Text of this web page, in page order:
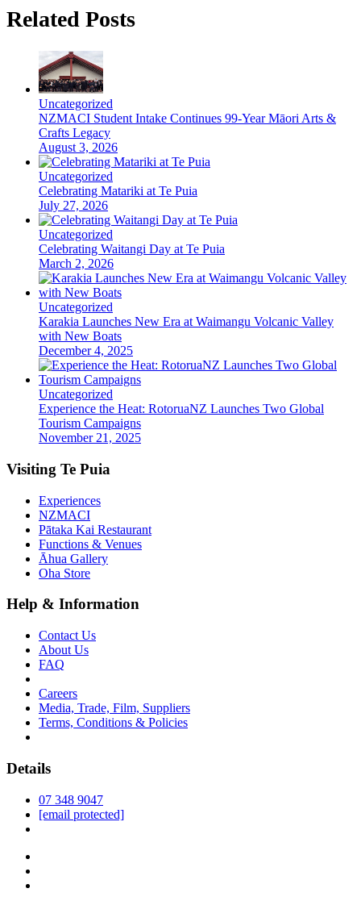
Related Posts
Uncategorized
NZMACI Student Intake Continues 99-Year Māori Arts &
Crafts Legacy
August 3, 2026
Uncategorized
Celebrating Matariki at Te Puia
July 27, 2026
Uncategorized
Celebrating Waitangi Day at Te Puia
March 2, 2026
Uncategorized
Karakia Launches New Era at Waimangu Volcanic Valley
with New Boats
December 4, 2025
Uncategorized
Experience the Heat: RotoruaNZ Launches Two Global
Tourism Campaigns
November 21, 2025
Visiting Te Puia
Experiences
NZMACI
Pātaka Kai Restaurant
Functions & Venues
Āhua Gallery
Oha Store
Help & Information
Contact Us
About Us
FAQ
Careers
Media, Trade, Film, Suppliers
Terms, Conditions & Policies
Details
07 348 9047
[email protected]